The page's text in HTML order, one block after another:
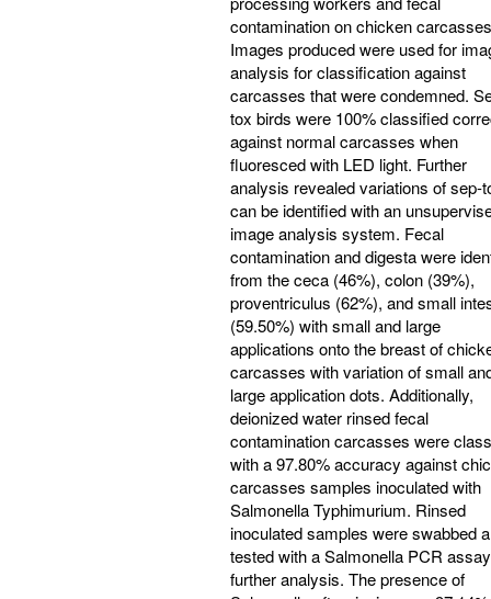
contamination on chicken
Images produced were used for
analysis for classification against
carcasses that were condemned.
tox birds were 100% classified
against normal carcasses when
fluoresced with LED light. Further
analysis revealed variations of sep-
can be identified with an
image analysis system. Fecal
contamination and digesta were
from the ceca (46%), colon (39%),
proventriculus (62%), and small
(59.50%) with small and large
applications onto the breast of
carcasses with variation of small
large application dots. Additionally,
deionized water rinsed fecal
contamination carcasses were
with a 97.80% accuracy against
carcasses samples inoculated with
Salmonella Typhimurium. Rinsed
inoculated samples were swabbed
tested with a Salmonella PCR
further analysis. The presence of